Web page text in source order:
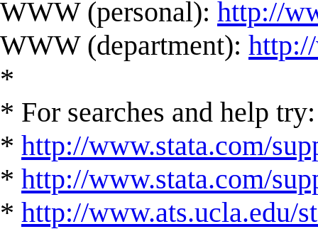
WWW (personal): http://
WWW (department):
*
* For searches and help try:
* http://www.stata.com/
* http://www.stata.com/
* http://www.ats.ucla.edu/